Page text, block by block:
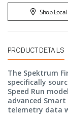
Shop Local
PRODUCT DETAILS
The Spektrum
specifically
Speed Run
advanced
telemetry data